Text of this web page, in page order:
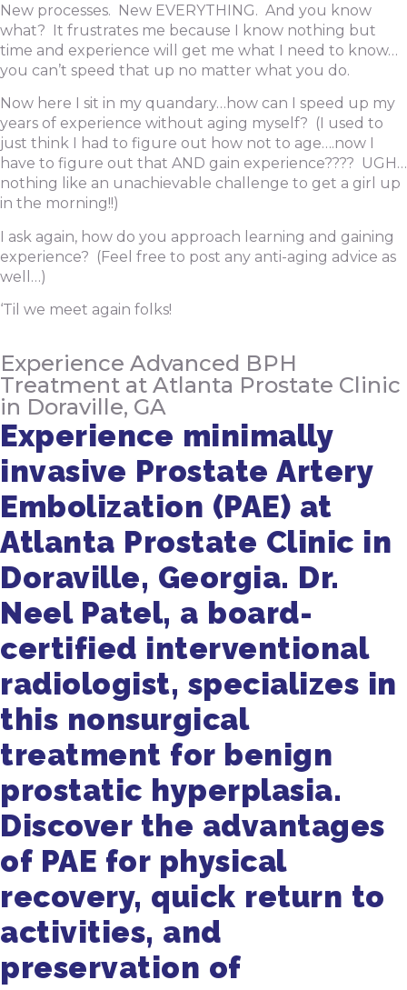
New processes. New EVERYTHING. And you know
what? It frustrates me because I know nothing but
time and experience will get me what I need to know…
you can’t speed that up no matter what you do.
Now here I sit in my quandary…how can I speed up my
years of experience without aging myself? (I used to
just think I had to figure out how not to age….now I
have to figure out that AND gain experience???? UGH…
nothing like an unachievable challenge to get a girl up
in the morning!!)
I ask again, how do you approach learning and gaining
experience? (Feel free to post any anti-aging advice as
well…)
‘Til we meet again folks!
Experience Advanced BPH
Treatment at Atlanta Prostate Clinic
in Doraville, GA
Experience minimally
invasive Prostate Artery
Embolization (PAE) at
Atlanta Prostate Clinic in
Doraville, Georgia. Dr.
Neel Patel, a board-
certified interventional
radiologist, specializes in
this nonsurgical
treatment for benign
prostatic hyperplasia.
Discover the advantages
of PAE for physical
recovery, quick return to
activities, and
preservation of